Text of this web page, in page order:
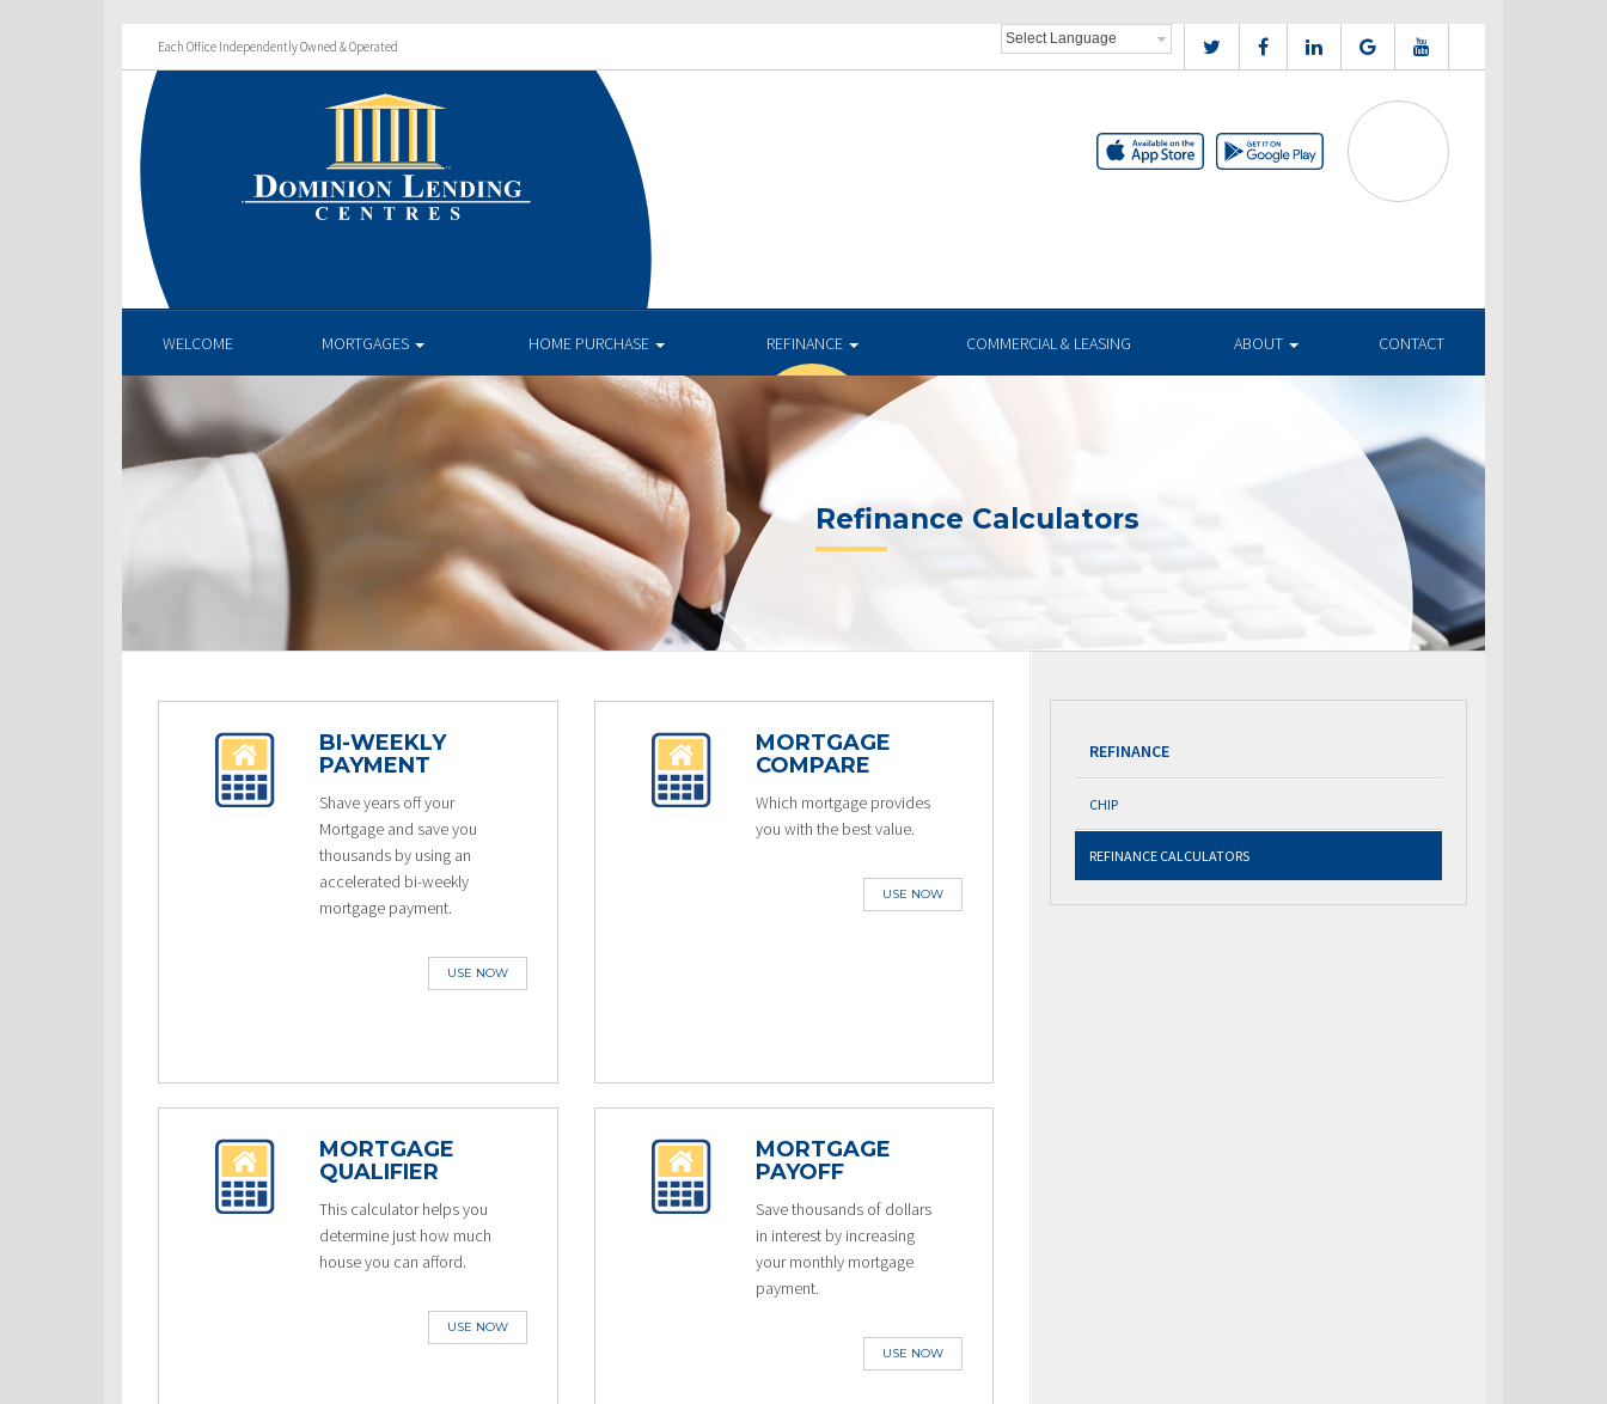
Each Office Independently Owned & Operated
WELCOME MORTGAGES HOME PURCHASE REFINANCE COMMERCIAL & LEASING ABOUT CONTACT
Refinance Calculators
BI-WEEKLY
PAYMENT
Shave years off your
Mortgage and save you
thousands by using an
accelerated bi-weekly
mortgage payment.
USE NOW
MORTGAGE
COMPARE
Which mortgage provides
you with the best value.
USE NOW
MORTGAGE
QUALIFIER
This calculator helps you
determine just how much
house you can afford.
USE NOW
MORTGAGE
PAYOFF
Save thousands of dollars
in interest by increasing
your monthly mortgage
payment.
USE NOW
REFINANCE
CHIP
REFINANCE CALCULATORS